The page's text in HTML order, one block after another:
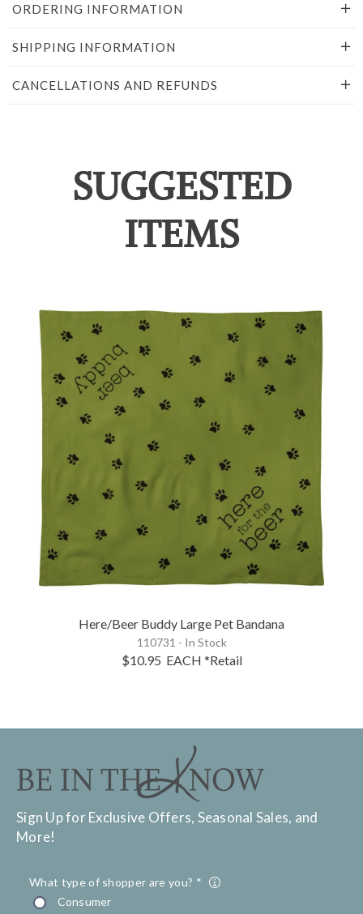
ORDERING INFORMATION
SHIPPING INFORMATION
CANCELLATIONS AND REFUNDS
SUGGESTED
ITEMS
Here/Beer Buddy Large Pet Bandana
110731 - In Stock
$10.95 EACH *Retail
Sign Up for Exclusive Offers, Seasonal Sales, and
More!